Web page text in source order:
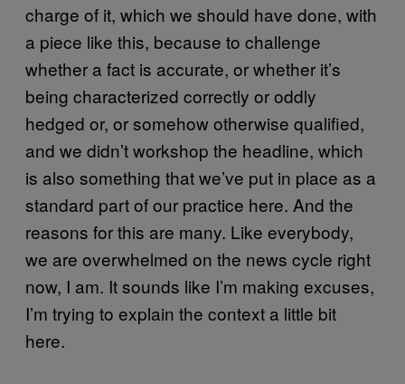
charge of it, which we should have done, with
a piece like this, because to challenge
whether a fact is accurate, or whether it’s
being characterized correctly or oddly
hedged or, or somehow otherwise qualified,
and we didn’t workshop the headline, which
is also something that we’ve put in place as a
standard part of our practice here. And the
reasons for this are many. Like everybody,
we are overwhelmed on the news cycle right
now, I am. It sounds like I’m making excuses,
I’m trying to explain the context a little bit
here.